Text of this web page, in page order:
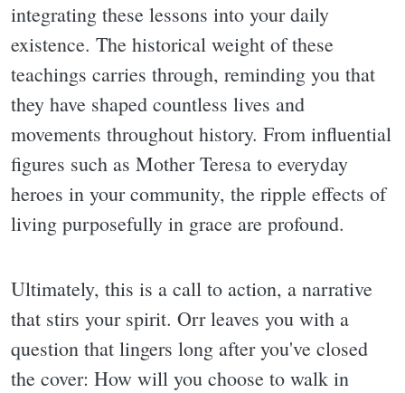
integrating these lessons into your daily
existence. The historical weight of these
teachings carries through, reminding you that
they have shaped countless lives and
movements throughout history. From influential
figures such as Mother Teresa to everyday
heroes in your community, the ripple effects of
living purposefully in grace are profound.
Ultimately, this is a call to action, a narrative
that stirs your spirit. Orr leaves you with a
question that lingers long after you've closed
the cover: How will you choose to walk in